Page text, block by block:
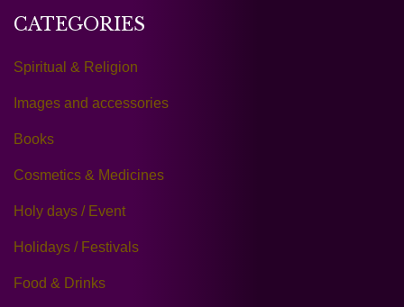
CATEGORIES
Spiritual & Religion
Images and accessories
Books
Cosmetics & Medicines
Holy days / Event
Holidays / Festivals
Food & Drinks